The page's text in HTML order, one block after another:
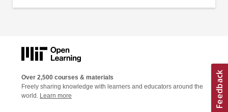
Over 2,500 courses & materials
Freely sharing knowledge with learners and educators around the
world. Learn more